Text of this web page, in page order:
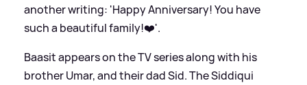
another writing: 'Happy Anniversary! You have
such a beautiful family!❤️'.
Baasit appears on the TV series along with his
brother Umar, and their dad Sid. The Siddiqui